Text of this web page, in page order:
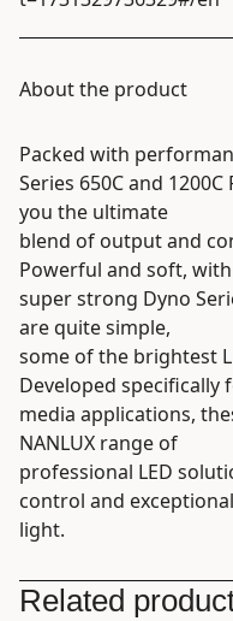
About the product
Packed with
Series 650C and
you the ultimate
blend of output and
Powerful and soft,
super strong Dyno
are quite simple,
some of the brightest
Developed specifically
media applications,
NANLUX range of
professional LED
control and
light.
Related